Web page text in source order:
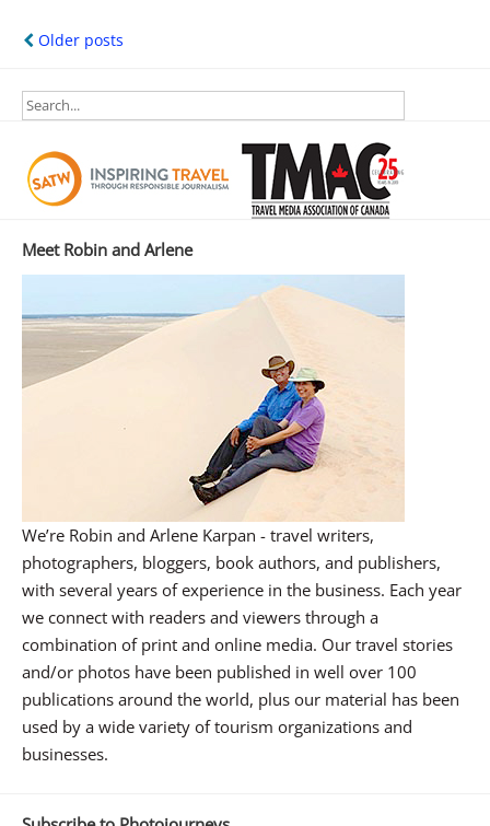
Posts
navigation
Older posts
Meet Robin and Arlene
We’re Robin and Arlene Karpan - travel writers,
photographers, bloggers, book authors, and publishers,
with several years of experience in the business. Each year
we connect with readers and viewers through a
combination of print and online media. Our travel stories
and/or photos have been published in well over 100
publications around the world, plus our material has been
used by a wide variety of tourism organizations and
businesses.